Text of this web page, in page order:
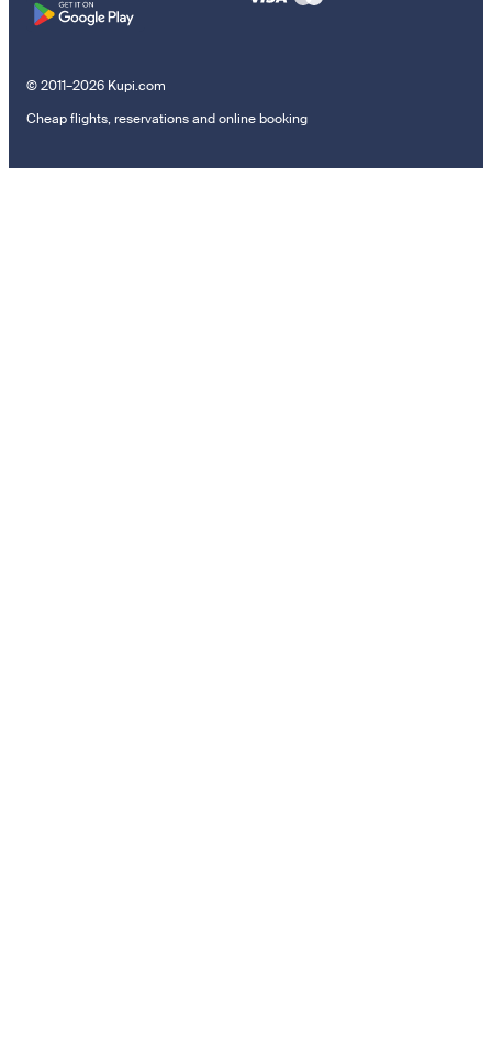
© 2011–2026 Kupi.com
Cheap flights, reservations and online booking